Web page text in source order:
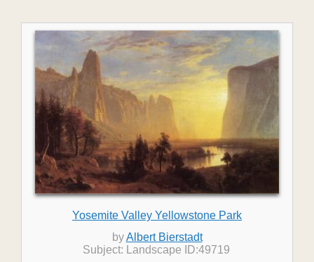
Yosemite Valley Yellowstone Park
byAlbert Bierstadt
Subject: Landscape ID:49719